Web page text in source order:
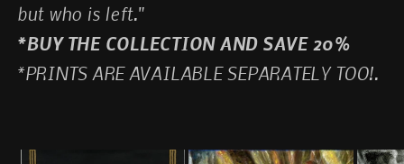
but who is left."
*BUY THE COLLECTION AND SAVE 20%
*PRINTS ARE AVAILABLE SEPARATELY TOO!.